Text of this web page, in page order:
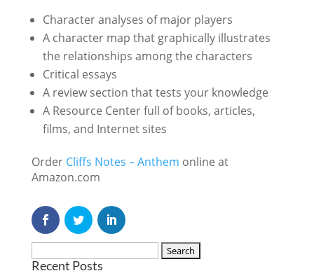
Character analyses of major players
A character map that graphically illustrates
the relationships among the characters
Critical essays
A review section that tests your knowledge
A Resource Center full of books, articles,
films, and Internet sites
Order Cliffs Notes – Anthem online at
Amazon.com
Recent Posts